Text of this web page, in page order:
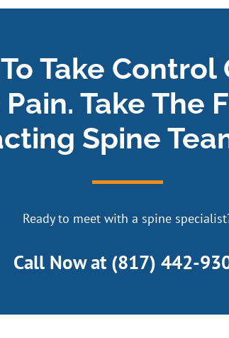
Take
Take The
Spine
Ready to meet with a spine
Call Now at (817) 442-